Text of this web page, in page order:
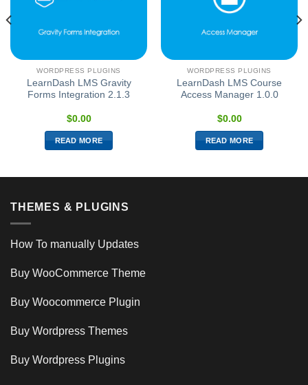
WORDPRESS PLUGINS
LearnDash LMS Gravity
Forms Integration 2.1.3
$0.00
READ MORE
WORDPRESS PLUGINS
LearnDash LMS Course
Access Manager 1.0.0
$0.00
READ MORE
THEMES & PLUGINS
How To manually Updates
Buy WooCommerce Theme
Buy Woocommerce Plugin
Buy Wordpress Themes
Buy Wordpress Plugins